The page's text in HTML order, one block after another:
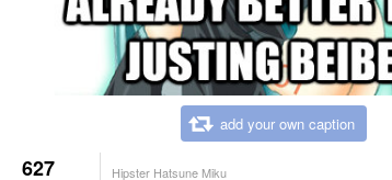
add your own caption
627 Hipster Hatsune Miku